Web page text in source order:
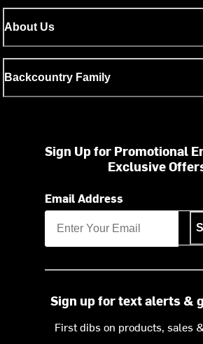
About Us
Backcountry Family
Sign Up for Promotional
Exclusive
Email Address
Sign up for text alerts &
First dibs on products, sales